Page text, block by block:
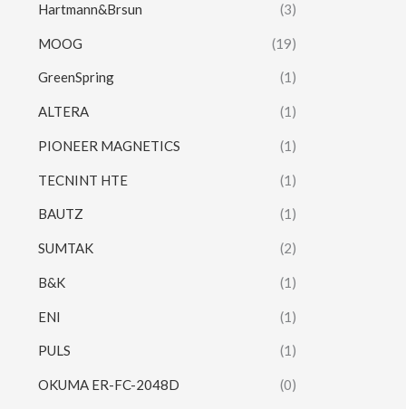
Hartmann&Brsun (3)
MOOG (19)
GreenSpring (1)
ALTERA (1)
PIONEER MAGNETICS (1)
TECNINT HTE (1)
BAUTZ (1)
SUMTAK (2)
B&K (1)
ENI (1)
PULS (1)
OKUMA ER-FC-2048D (0)